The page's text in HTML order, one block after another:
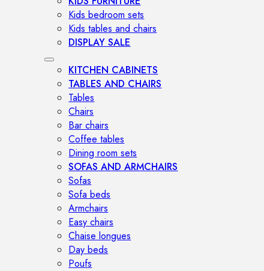
Kids bedroom sets
Kids tables and chairs
DISPLAY SALE
KITCHEN CABINETS
TABLES AND CHAIRS
Tables
Chairs
Bar chairs
Coffee tables
Dining room sets
SOFAS AND ARMCHAIRS
Sofas
Sofa beds
Armchairs
Easy chairs
Chaise longues
Day beds
Poufs